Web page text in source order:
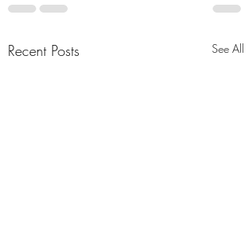
Recent Posts See All